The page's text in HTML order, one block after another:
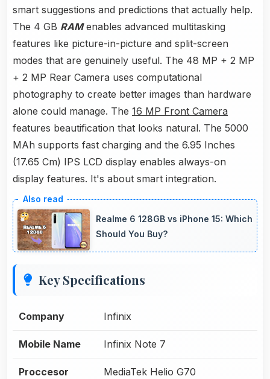
smart suggestions and predictions that actually help.
The 4 GB RAMenables advanced multitasking
features like picture-in-picture and split-screen
modes that are genuinely useful. The 48 MP + 2 MP
+ 2 MP Rear Camera uses computational
photography to create better images than hardware
alone could manage. The 16 MP Front Camera
features beautification that looks natural. The 5000
MAh supports fast charging and the 6.95 Inches
(17.65 Cm) IPS LCD display enables always-on
display features. It's about smart integration.
Realme 6 128GB vs iPhone 15: Which
Should You Buy?
Key Specifications
Company Infinix
Mobile Name Infinix Note 7
Proccesor MediaTek Helio G70